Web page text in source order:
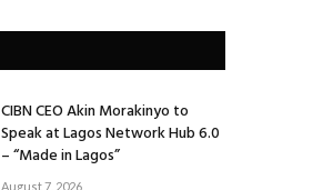
CIBN CEO Akin Morakinyo to
Speak at Lagos Network Hub 6.0
– “Made in Lagos”
August 7, 2026